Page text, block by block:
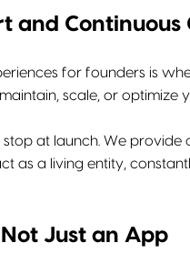
and
for founders is
scale, or optimize
stop at launch. We
as a living entity,
Not Just an App